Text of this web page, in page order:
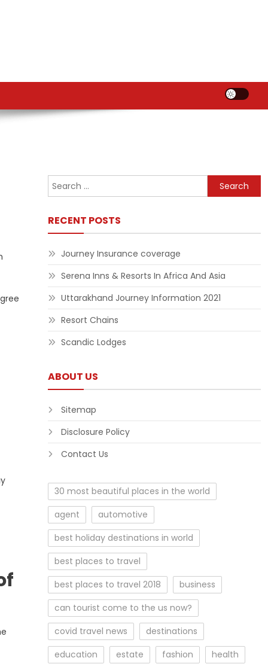
Search
for:
RECENT POSTS
Journey Insurance coverage
Serena Inns & Resorts In Africa And Asia
Uttarakhand Journey Information 2021
Resort Chains
Scandic Lodges
ABOUT US
Sitemap
Disclosure Policy
Contact Us
30 most beautiful places in the world
agent
automotive
best holiday destinations in world
best places to travel
best places to travel 2018
business
can tourist come to the us now?
covid travel news
destinations
education
estate fashion
health